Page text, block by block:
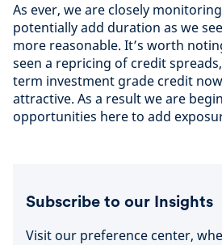
As ever, we are closely
potentially add duration as we
more reasonable. It’s worth
seen a repricing of credit
term investment grade credit
attractive. As a result we are
opportunities here to add
Subscribe to our Insights
Visit our preference center,